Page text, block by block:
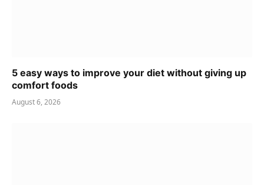
5 easy ways to improve your diet without giving up
comfort foods
August 6, 2026